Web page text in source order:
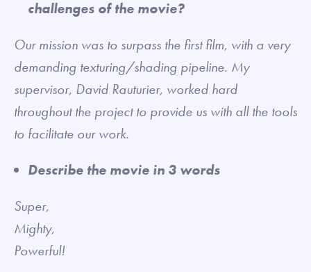
challenges of the movie?
Our mission was to surpass the first film, with a very
demanding texturing/shading pipeline. My
supervisor, David Rauturier, worked hard
throughout the project to provide us with all the tools
to facilitate our work.
Describe the movie in 3 words
Super,
Mighty,
Powerful!